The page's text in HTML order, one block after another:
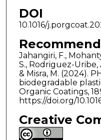
DOI
10.1016/
Jahangiri, F.,
S., Rodriguez-Uribe,
& Misra, M. (2024).
biodegradable
Organic Coatings,
https://doi.org/
Creative